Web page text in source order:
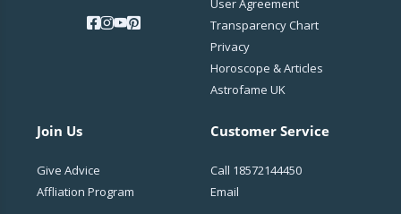
User Agreement
Transparency Chart
Privacy
Horoscope & Articles
Astrofame UK
Join Us
Give Advice
Affliation Program
Customer Service
Call 18572144450
Email